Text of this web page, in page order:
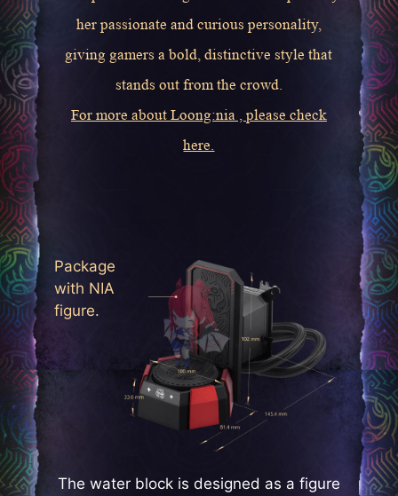
her passionate and curious personality,
giving gamers a bold, distinctive style that
stands out from the crowd.
For more about Loong:nia , please check
here.
Package
with NIA
figure.
The water block is designed as a figure